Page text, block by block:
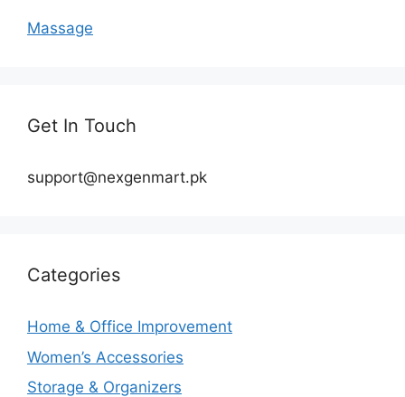
Massage
Get In Touch
support@nexgenmart.pk
Categories
Home & Office Improvement
Women’s Accessories
Storage & Organizers